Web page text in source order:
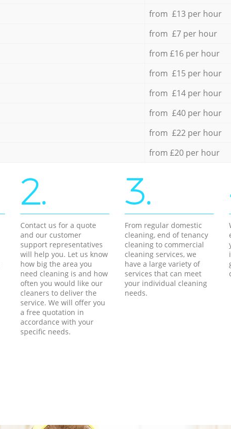
from £13 per hour
from £7 per hour
from £16 per hour
from £15 per hour
from £14 per hour
from £40 per hour
from £22 per hour
from £20 per hour
2.
Contact us for a quote
and our customer
support representatives
will help you. Let us know
how big the area you
need cleaning is and how
often you would like our
cleaners to deliver the
service. We will offer you
a free quotation in
accordance with your
specific needs.
3.
From regular domestic
cleaning, end of tenancy
cleaning to commercial
cleaning services, we
have a large variety of
services that can meet
your individual cleaning
needs.